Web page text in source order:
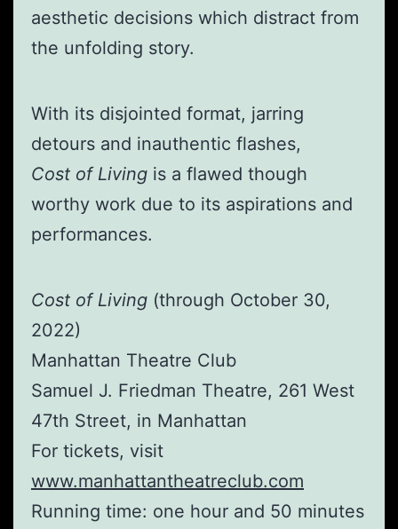
aesthetic decisions which distract from
the unfolding story.
With its disjointed format, jarring
detours and inauthentic flashes,
Cost of Living is a flawed though
worthy work due to its aspirations and
performances.
Cost of Living (through October 30,
2022)
Manhattan Theatre Club
Samuel J. Friedman Theatre, 261 West
47th Street, in Manhattan
For tickets, visit
www.manhattantheatreclub.com
Running time: one hour and 50 minutes